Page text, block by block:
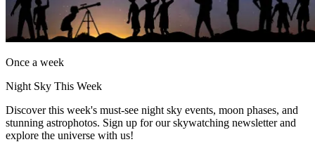
Once a week
Night Sky This Week
Discover this week's must-see night sky events, moon phases, and
stunning astrophotos. Sign up for our skywatching newsletter and
explore the universe with us!